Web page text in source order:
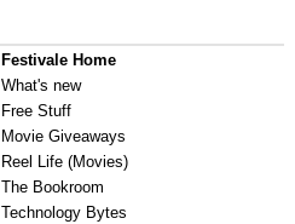
Festivale Home
What's new
Free Stuff
Movie Giveaways
Reel Life (Movies)
The Bookroom
Technology Bytes